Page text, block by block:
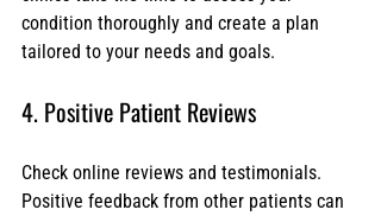
condition thoroughly and create a plan
tailored to your needs and goals.
4. Positive Patient Reviews
Check online reviews and testimonials.
Positive feedback from other patients can